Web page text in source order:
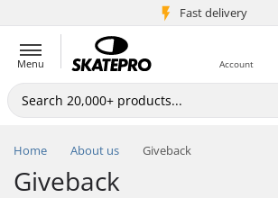
Fast delivery
5M+ customers
Menu Account
Home About us Giveback
Giveback